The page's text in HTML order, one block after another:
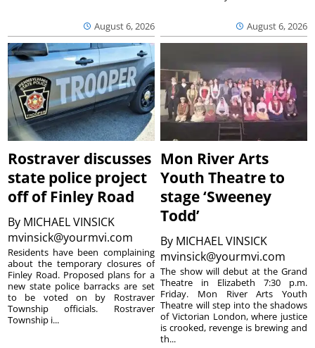
August 6, 2026 August 6, 2026
Rostraver discusses
state police project
off of Finley Road
By MICHAEL VINSICK
mvinsick@yourmvi.com
Residents have been complaining
about the temporary closures of
Finley Road. Proposed plans for a
new state police barracks are set
to be voted on by Rostraver
Township officials. Rostraver
Township i...
Mon River Arts
Youth Theatre to
stage ‘Sweeney
Todd’
By MICHAEL VINSICK
mvinsick@yourmvi.com
The show will debut at the Grand
Theatre in Elizabeth 7:30 p.m.
Friday. Mon River Arts Youth
Theatre will step into the shadows
of Victorian London, where justice
is crooked, revenge is brewing and
th...